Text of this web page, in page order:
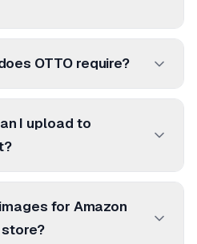
OTTO require?
I upload to
for Amazon
store?